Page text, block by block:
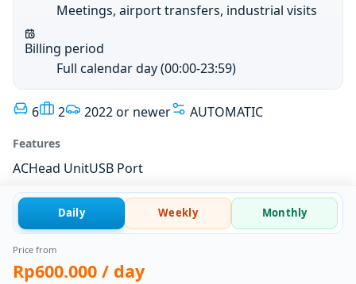
Meetings, airport transfers, industrial visits
Billing period
Full calendar day (00:00-23:59)
6 2 2022 or newer AUTOMATIC
Features
ACHead UnitUSB Port
Daily Weekly Monthly
Price from
Rp600.000 / day